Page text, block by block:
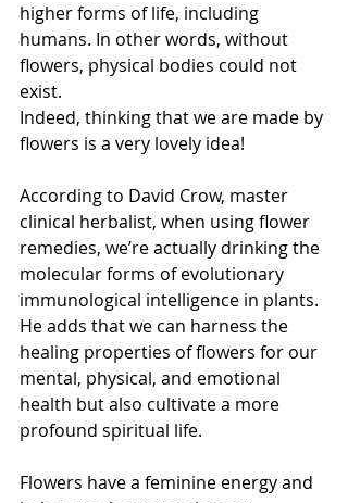
higher forms of life, including
humans. In other words, without
flowers, physical bodies could not
exist.
Indeed, thinking that we are made by
flowers is a very lovely idea!
According to David Crow, master
clinical herbalist, when using flower
remedies, we’re actually drinking the
molecular forms of evolutionary
immunological intelligence in plants.
He adds that we can harness the
healing properties of flowers for our
mental, physical, and emotional
health but also cultivate a more
profound spiritual life.
Flowers have a feminine energy and